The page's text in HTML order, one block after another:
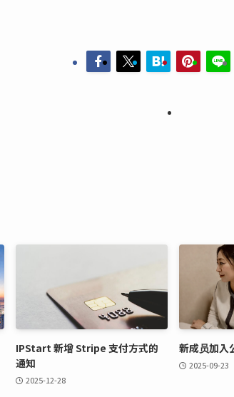
IPStart 新增 Stripe 支付方式的
通知
2025-12-28
新成员加入
2025-09-23